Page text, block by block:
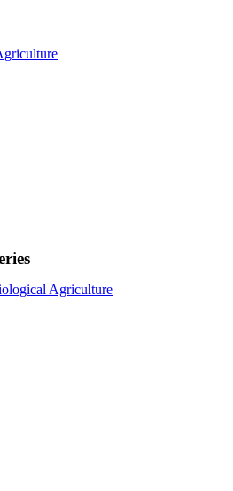
Agriculture